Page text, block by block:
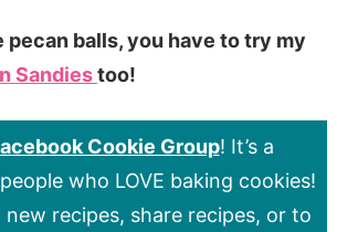
pecan balls, you have to try my
Sandiestoo!
Cookie Group! It’s a
who LOVE baking cookies!
recipes, share recipes, or to